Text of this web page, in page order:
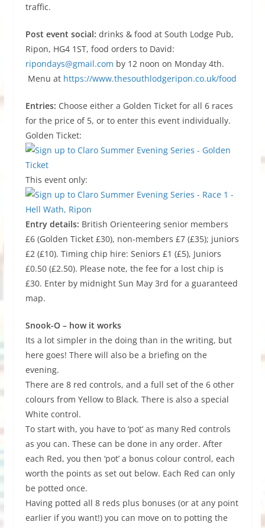
traffic.
Post event social: drinks & food at South Lodge Pub,
Ripon, HG4 1ST, food orders to David:
ripondays@gmail.com by 12 noon on Monday 4th.
Menu at https://www.thesouthlodgeripon.co.uk/food
Entries: Choose either a Golden Ticket for all 6 races
for the price of 5, or to enter this event individually.
Golden Ticket:
This event only:
Entry details: British Orienteering senior members
£6 (Golden Ticket £30), non-members £7 (£35); juniors
£2 (£10). Timing chip hire: Seniors £1 (£5), Juniors
£0.50 (£2.50). Please note, the fee for a lost chip is
£30. Enter by midnight Sun May 3rd for a guaranteed
map.
Snook-O – how it works
Its a lot simpler in the doing than in the writing, but
here goes! There will also be a briefing on the
evening.
There are 8 red controls, and a full set of the 6 other
colours from Yellow to Black. There is also a special
White control.
To start with, you have to ‘pot’ as many Red controls
as you can. These can be done in any order. After
each Red, you then ‘pot’ a bonus colour control, each
worth the points as set out below. Each Red can only
be potted once.
Having potted all 8 reds plus bonuses (or at any point
earlier if you want!) you can move on to potting the